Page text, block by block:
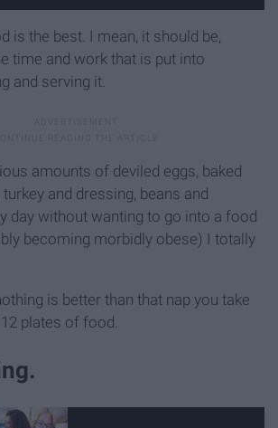
is the best. I mean, it should be,
time and work that is put into
and serving it.
amounts of deviled eggs, baked
and dressing, beans and
day without wanting to go into a food
becoming morbidly obese) I totally
is better than that nap you take
plates of food.